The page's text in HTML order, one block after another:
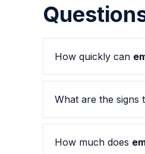
How quickly can
What are the signs
How much does